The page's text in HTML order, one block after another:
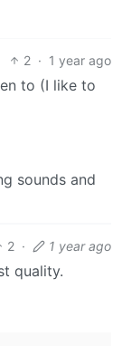
2 · 1 year ago
to (I like to
sounds and
2 · 1 year ago
quality.